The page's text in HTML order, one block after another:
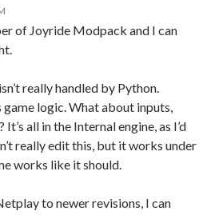
of Joyride Modpack and I can
really handled by Python.
game logic. What about inputs,
all in the Internal engine, as I’d
really edit this, but it works under
works like it should.
to newer revisions, I can